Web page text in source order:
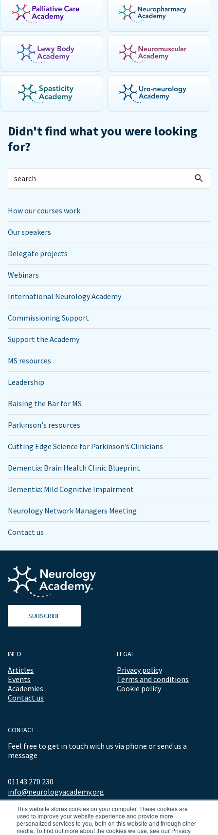
This website stores cookies on your computer. These cookies are
used to improve your website experience and provide more
personalized services to you, both on this website and through other
media. To find out more about the cookies we use, see our Privacy
Didn't find what you were looking
for?
How our courses work
Our speakers
Delegate projects
Webinars
International Neurology Academy
Commissioning Support
Support the Academy
MS resources
Leadership
Raising the Bar for MS
Parkinson's resources
Cutting Edge Science for Parkinson’s Clinicians
Dementia: Brain Health Clinic Blueprint
Dementia: Mild Cognitive Impairment
Neurology Network Managers Meeting
Contact us
SUBSCRIBE
INFO
Articles
Events
Academies
Contact us
LEGAL
Privacy policy
Terms and conditions
Cookie policy
CONTACT
Feel free to get in touch with us via phone or send us a
message
01143 270 230
info@neurologyacademy.org